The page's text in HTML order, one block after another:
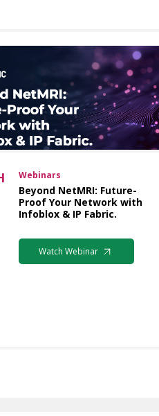
Webinars
Beyond NetMRI: Future-
Proof Your Network with
Infoblox & IP Fabric.
Watch Webinar